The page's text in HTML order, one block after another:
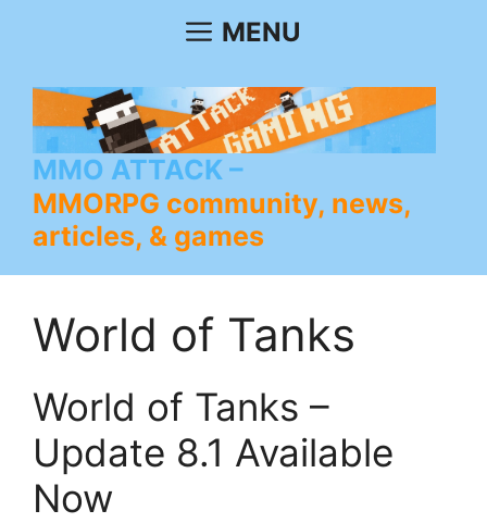
MENU
MMO ATTACK
MMORPG community, news,
articles, & games
World of Tanks
World of Tanks –
Update 8.1 Available
Now